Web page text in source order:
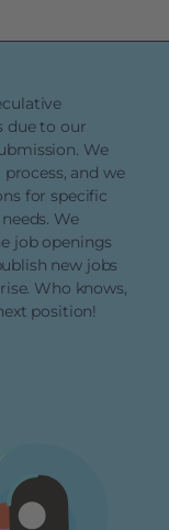
due to our
We
and we
for specific
We
job openings
new jobs
Who knows,
position!